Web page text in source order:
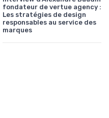
fondateur de vertue agency :
Les stratégies de design
responsables au service des
marques